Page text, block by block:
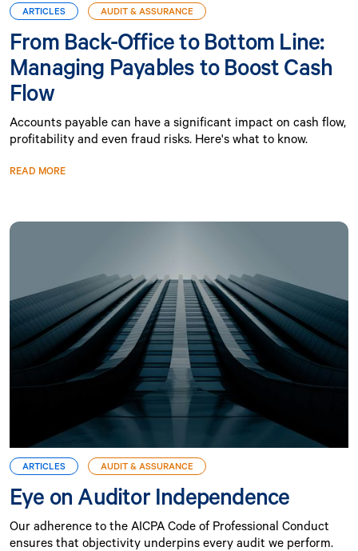
ARTICLES AUDIT & ASSURANCE
From Back-Office to Bottom Line:
Managing Payables to Boost Cash
Flow
Accounts payable can have a significant impact on cash flow,
profitability and even fraud risks. Here's what to know.
READ MORE
ARTICLES AUDIT & ASSURANCE
Eye on Auditor Independence
Our adherence to the AICPA Code of Professional Conduct
ensures that objectivity underpins every audit we perform.